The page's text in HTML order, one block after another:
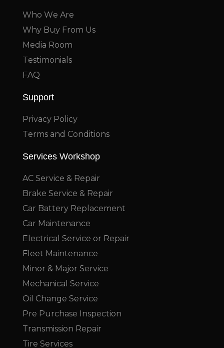
Who We Are
Why Buy From Us
Media Room
Testimonials
FAQ
Support
Privacy Policy
Terms and Conditions
Services Workshop
AC Service & Repair
Brake Service & Repair
Car Battery Replacement
Car Maintenance
Electrical Service or Repair
Fleet Maintenance
Minor & Major Service
Mechanical Service
Oil Change Service
Pre Purchase Inspection
Transmission Repair
Tire Services